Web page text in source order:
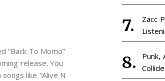
“Back To Momo”
release. You
like “Alive N
Zacc
Punk,